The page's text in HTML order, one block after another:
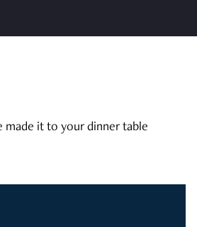
made it to your dinner table